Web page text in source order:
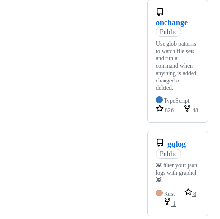
onchange
Public
Use glob patterns
to watch file sets
and run a
command when
anything is added,
changed or
deleted.
TypeScript
826
48
gqlog
Public
👾 filter your json
logs with graphql
👾
Rust
8
1